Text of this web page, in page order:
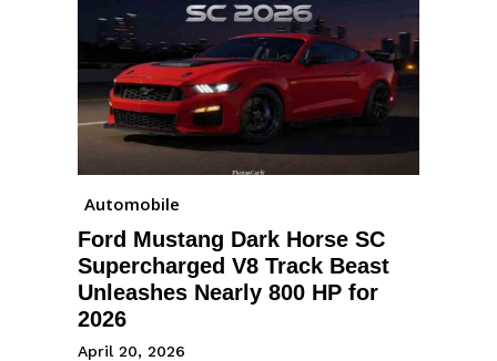
Automobile
Ford Mustang Dark Horse SC
Supercharged V8 Track Beast
Unleashes Nearly 800 HP for
2026
April 20, 2026